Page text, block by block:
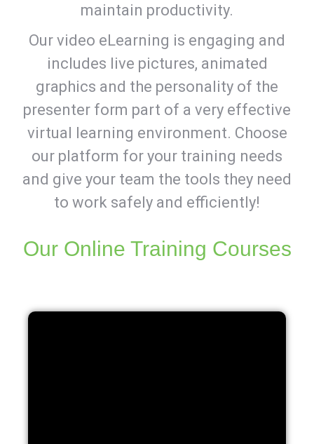
maintain productivity.
Our video eLearning is engaging and
includes live pictures, animated
graphics and the personality of the
presenter form part of a very effective
virtual learning environment. Choose
our platform for your training needs
and give your team the tools they need
to work safely and efficiently!
Our Online Training Courses